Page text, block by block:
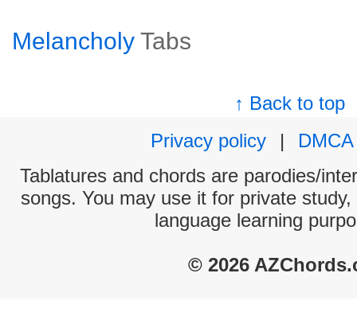
Melancholy Tabs
↑ Back to top
Privacy policy
|
DMCA
Tablatures and chords are parodies/
songs. You may use it for private
language learning
© 2026